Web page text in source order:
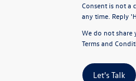
Consent is not a
any time. Reply
We do not
Terms and
Let's Talk